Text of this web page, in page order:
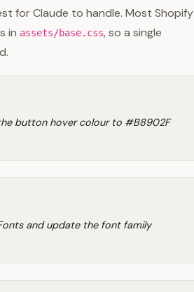
for Claude to handle. Most Shopify
in assets/base.css, so a single
button hover colour to #B8902F
and update the font family